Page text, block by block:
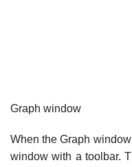
Graph window
When the Graph
window with a toolbar.